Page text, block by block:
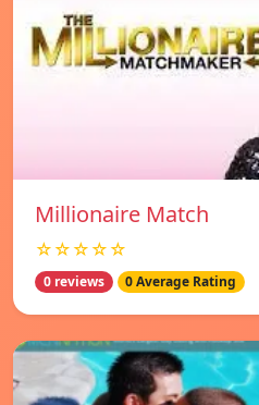
Millionaire Match
☆☆☆☆☆
0 reviews 0 Average Rating